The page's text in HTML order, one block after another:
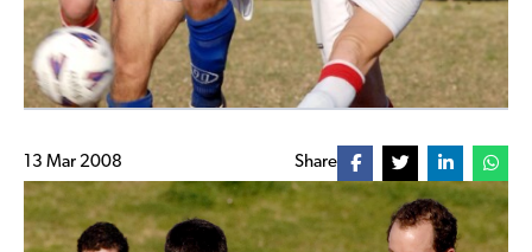
13 Mar 2008 Share